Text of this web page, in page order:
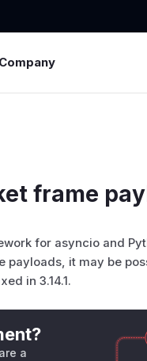
Company
frame
for asyncio and
it may be
in 3.14.1.
a